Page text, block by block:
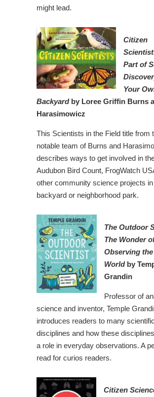
might lead.
Citizen
Part of
Your
Backyardby Loree Griffin Burns
Harasimowicz
This Scientists in the Field title from
notable team of Burns and
describes ways to get involved in
Audubon Bird Count, FrogWatch
other community science projects
backyard or neighborhood park.
The Outdoor
The Wonder
Observing
Worldby
Grandin
Professor of
science and inventor, Temple
introduces readers to many scientific
disciplines and how these
a role in everyday observations. A
read for curios readers.
Citizen